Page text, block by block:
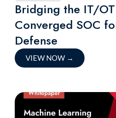
Bridging the IT/
Converged SOC
Defense
VIEW NOW →